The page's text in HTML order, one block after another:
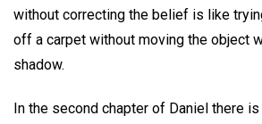
without correcting the belief is like
off a carpet without moving the object
shadow.
In the second chapter of Daniel there